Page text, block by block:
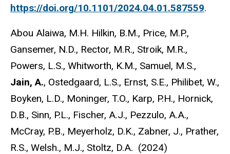
https://doi.org/10.1101/2024.04.01.587559.
Abou Alaiwa, M.H. Hilkin, B.M., Price, M.P.,
Gansemer, N.D., Rector, M.R., Stroik, M.R.,
Powers, L.S., Whitworth, K.M., Samuel, M.S.,
Jain, A., Ostedgaard, L.S., Ernst, S.E., Philibet, W.,
Boyken, L.D., Moninger, T.O., Karp, P.H., Hornick,
D.B., Sinn, P.L., Fischer, A.J., Pezzulo, A.A.,
McCray, P.B., Meyerholz, D.K., Zabner, J., Prather,
R.S., Welsh., M.J., Stoltz, D.A. (2024)